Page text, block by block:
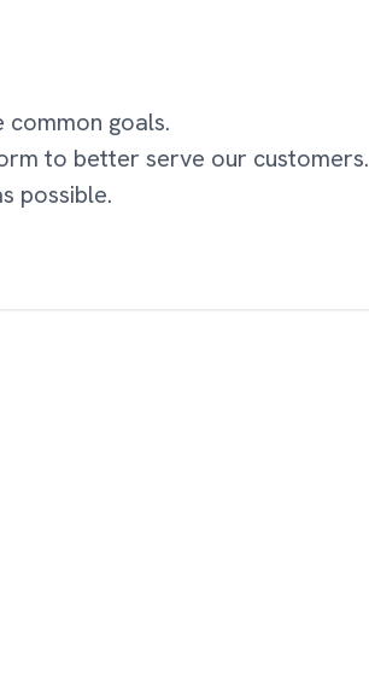
goals.
to better serve our customers.
possible.